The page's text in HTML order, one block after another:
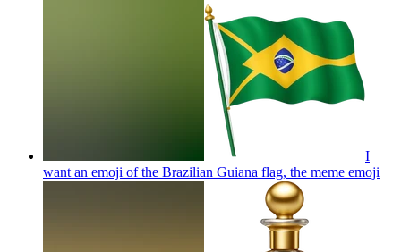
I
want an emoji of the Brazilian Guiana flag, the meme emoji